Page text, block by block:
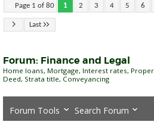
Page 1 of 80 1 2 3 4 5 6
Last
Forum: Finance and Legal
Home loans, Mortgage, Interest rates,
Deed, Strata title, Conveyancing
Forum Tools Search Forum